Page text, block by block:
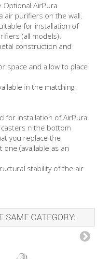
Optional AirPura
air purifiers on the wall.
for installation of
(all models).
construction and
space and allow to place
in the matching
for installation of AirPura
n the bottom
you replace the
(available as an
stability of the air
SAME CATEGORY: